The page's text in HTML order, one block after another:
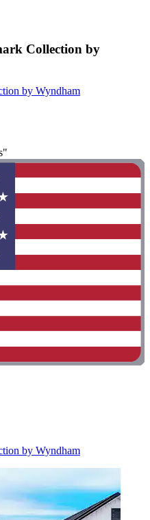
Collection by
by Wyndham
by Wyndham